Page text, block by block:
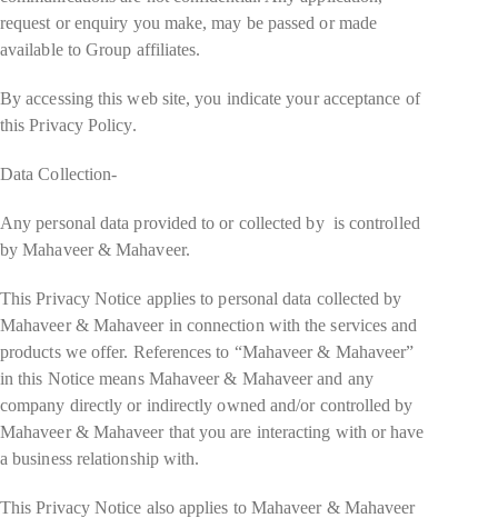
request or enquiry you make, may be passed or made
available to Group affiliates.
By accessing this web site, you indicate your acceptance of
this Privacy Policy.
Data Collection-
Any personal data provided to or collected by is controlled
by Mahaveer & Mahaveer.
This Privacy Notice applies to personal data collected by
Mahaveer & Mahaveer in connection with the services and
products we offer. References to “Mahaveer & Mahaveer”
in this Notice means Mahaveer & Mahaveer and any
company directly or indirectly owned and/or controlled by
Mahaveer & Mahaveer that you are interacting with or have
a business relationship with.
This Privacy Notice also applies to Mahaveer & Mahaveer